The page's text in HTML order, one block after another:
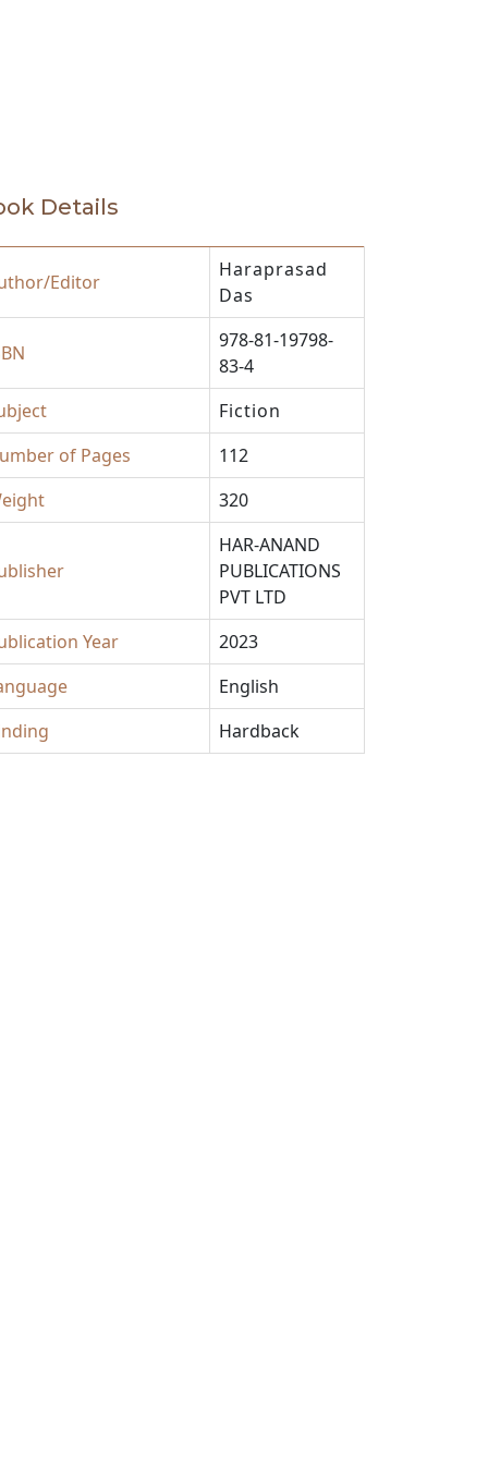
crafted in ‘Praying in
stock of contemporary Indian
Details
Editor
Haraprasad
Das
978-81-19798-
83-4
Fiction
of Pages
112
320
HAR-ANAND
PUBLICATIONS
PVT LTD
Year
2023
English
Hardback